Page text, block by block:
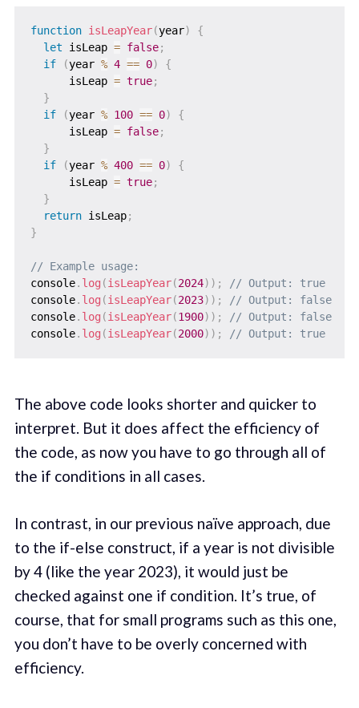
function isLeapYear(year)
{
let isLeap = false;
if
(year % 4 == 0)
{
      isLeap
= true;
}
if
(year % 100 == 0)
{
      isLeap
= false;
}
if
(year % 400 == 0)
{
      isLeap
= true;
}
return isLeap;
}
// Example usage:
console. log (isLeapYear(2024) ) ;
// Output: true
console. log (isLeapYear(2023) ) ;
// Output: false
console. log (isLeapYear(1900) ) ;
// Output: false
console. log (isLeapYear(2000) ) ; // Output: true
The above code looks shorter and quicker to
interpret. But it does affect the efficiency of
the code, as now you have to go through all of
the if conditions in all cases.
In contrast, in our previous naïve approach, due
to the if-else construct, if a year is not divisible
by 4 (like the year 2023), it would just be
checked against one if condition. It’s true, of
course, that for small programs such as this one,
you don’t have to be overly concerned with
efficiency.